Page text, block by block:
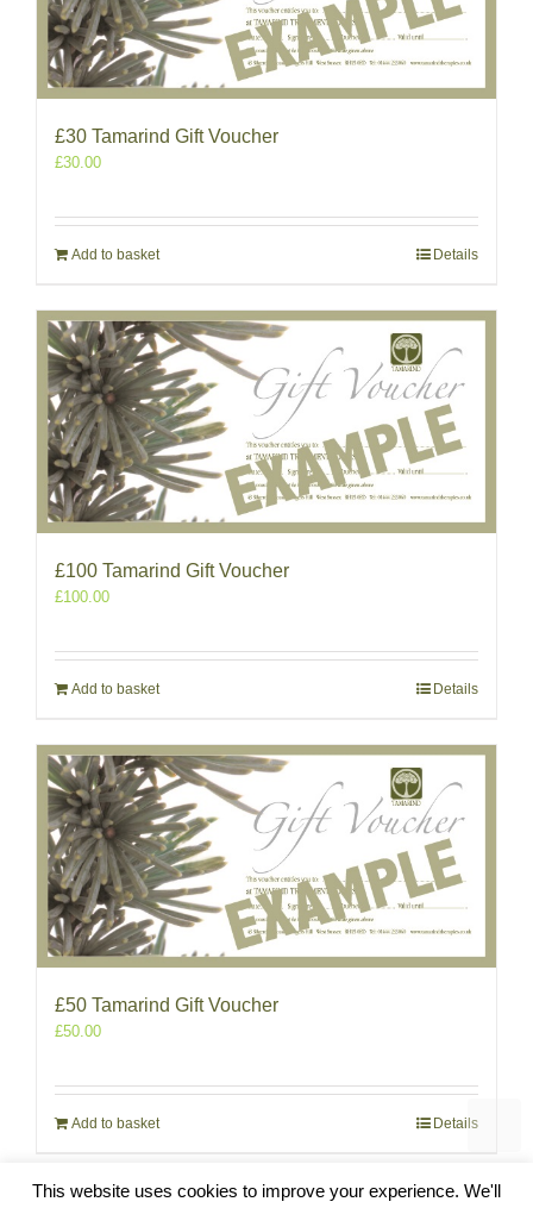
£30 Tamarind Gift Voucher
£30.00
Add to basket Details
£100 Tamarind Gift Voucher
£100.00
Add to basket Details
£50 Tamarind Gift Voucher
£50.00
Add to basket Details
This website uses cookies to improve your experience. We'll